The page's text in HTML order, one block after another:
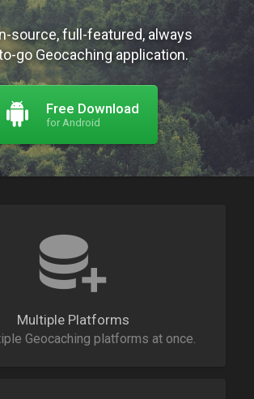
source, full-featured, always
go Geocaching application.
Free Download
for Android
Multiple Platforms
Geocaching platforms at once.